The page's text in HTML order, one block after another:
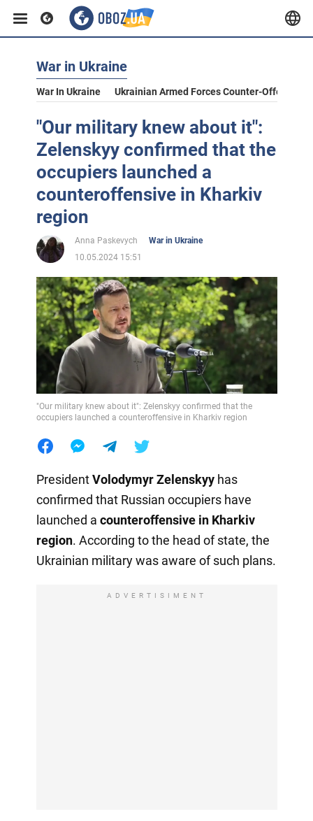
War in Ukraine
War In Ukraine Ukrainian Armed Forces Counter-Offensive
"Our military knew about it":
Zelenskyy confirmed that the
occupiers launched a
counteroffensive in Kharkiv
region
Anna Paskevych
War in Ukraine
10.05.2024 15:51
"Our military knew about it": Zelenskyy confirmed that the
occupiers launched a counteroffensive in Kharkiv region
PresidentVolodymyr Zelenskyyhas
confirmed that Russian occupiers have
launched a counteroffensive in Kharkiv
region. According to the head of state, the
Ukrainian military was aware of such plans.
ADVERTISIMENT